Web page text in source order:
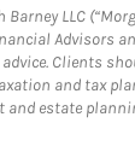
LLC
Advisors
Clients
and tax
estate